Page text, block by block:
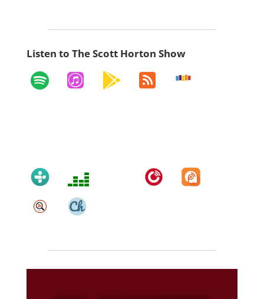
Listen to The Scott Horton Show